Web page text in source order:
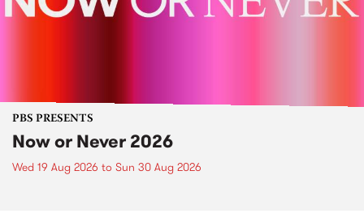
PBS PRESENTS
Now or Never 2026
Wed 19 Aug 2026 to Sun 30 Aug 2026